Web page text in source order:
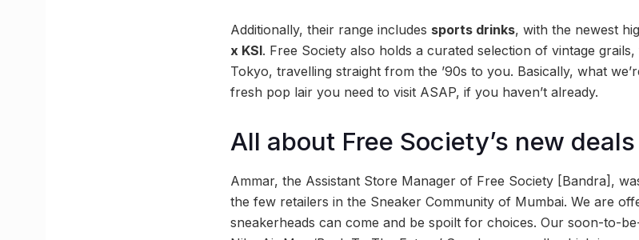
Additionally, their range includes sports drinks, with the newest
x KSI. Free Society also holds a curated selection of vintage
Tokyo, travelling straight from the ’90s to you. Basically, what
fresh pop lair you need to visit ASAP, if you haven’t already.
All about Free Society’s new deals
Ammar, the Assistant Store Manager of Free Society [Bandra],
the few retailers in the Sneaker Community of Mumbai. We are
sneakerheads can come and be spoilt for choices. Our soon-to-